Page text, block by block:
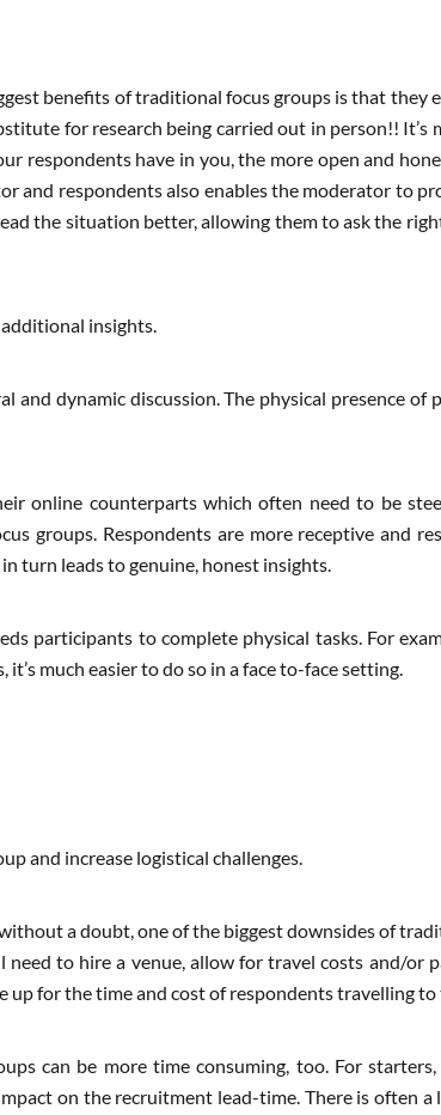
benefits of traditional focus groups is that they
for research being carried out in person!! It’s
respondents have in you, the more open and
and respondents also enables the moderator to
the situation better, allowing them to ask the
additional insights.
dynamic discussion. The physical presence of
online counterparts which often need to be
groups. Respondents are more receptive and
turn leads to genuine, honest insights.
participants to complete physical tasks. For
much easier to do so in a face to-face setting.
and increase logistical challenges.
a doubt, one of the biggest downsides of
to hire a venue, allow for travel costs and/or
up for the time and cost of respondents travelling to
can be more time consuming, too. For
on the recruitment lead-time. There is often a